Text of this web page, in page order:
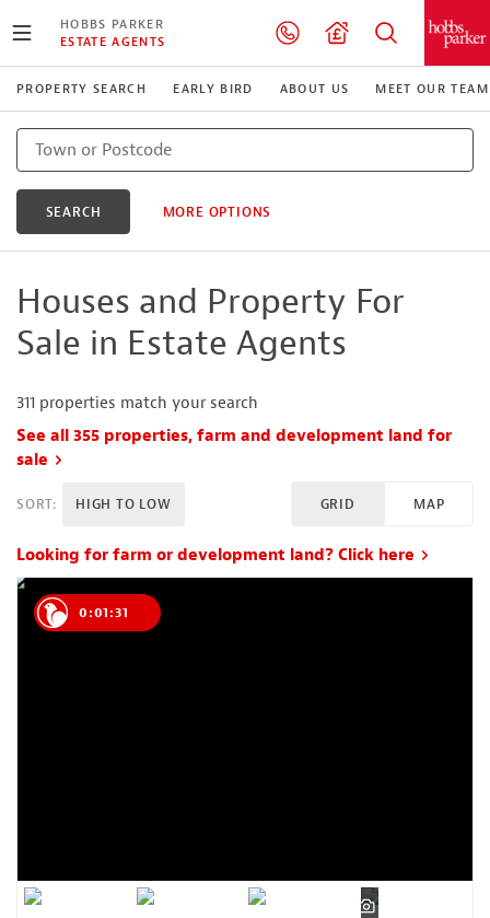
HOBBS PARKER
ESTATE AGENTS
PROPERTY SEARCH EARLY BIRD ABOUT US MEET OUR TEAM
SEARCH MORE OPTIONS
Houses and Property For
Sale in Estate Agents
311 properties match your search
See all 355 properties, farm and development land for
sale
SORT: HIGH TO LOW GRID MAP
Looking for farm or development land? Click here
0:01:30